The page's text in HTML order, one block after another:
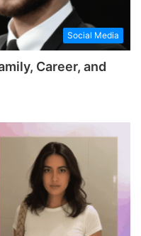
Social Media
Career, and